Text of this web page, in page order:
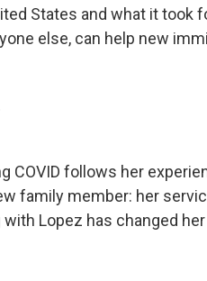
States and what it took
else, can help new
COVID follows her
family member: her
Lopez has changed